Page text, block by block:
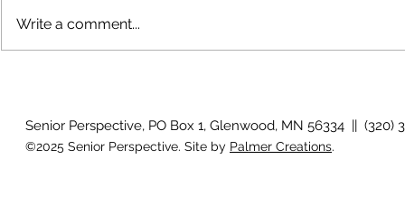
Voices across the prairie
Write a comment...
Senior Perspective, PO Box 1, Glenwood, MN 56334 || (320)
©2025 Senior Perspective. Site by Palmer Creations.